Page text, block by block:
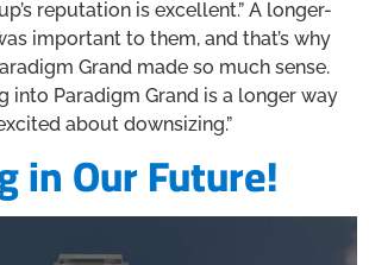
reputation is excellent.” A longer-
important to them, and that’s why
Grand made so much sense.
into Paradigm Grand is a longer way
about downsizing.”
in Our Future!